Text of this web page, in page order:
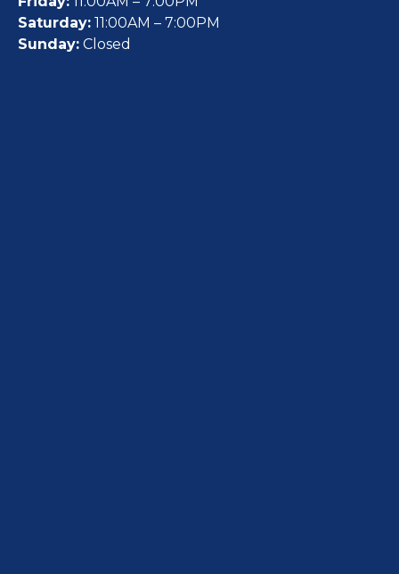
Saturday: 11:00AM – 7:00PM
Sunday: Closed